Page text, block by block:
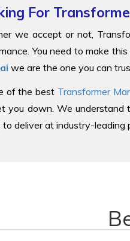
For
we accept or not,
You need to make
we are the one you can
of the best Transformer
you down. We understand
to deliver at industry-leading